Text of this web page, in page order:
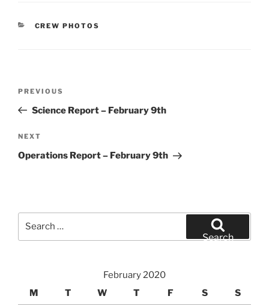
CATEGORIES
CREW PHOTOS
Previous
Post
PREVIOUS
Science Report – February 9th
Next
Post
NEXT
Operations Report – February 9th
Search
February 2020
M
T W T F S S